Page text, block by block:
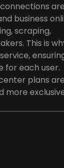
are
business
scraping,
This is
for each user.
plans are
more